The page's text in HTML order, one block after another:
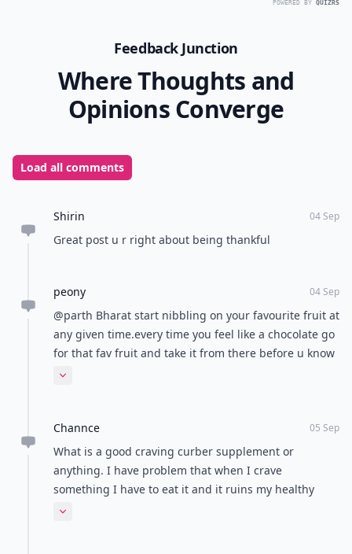
POWERED BY QUIZRS
Feedback Junction
Where Thoughts and
Opinions Converge
Load all comments
Shirin 04 Sep
Great post u r right about being thankful
peony 04 Sep
@parth Bharat start nibbling on your favourite fruit at
any given time.every time you feel like a chocolate go
for that fav fruit and take it from there before u know
u will be cutting down. Slowly but surely.
Expand comment
Channce 05 Sep
What is a good craving curber supplement or
anything. I have problem that when I crave
something I have to eat it and it ruins my healthy
eating plan.
Expand comment